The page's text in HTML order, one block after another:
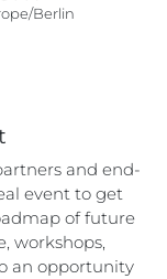
Berlin
and end-
event to get
of future
workshops,
an opportunity